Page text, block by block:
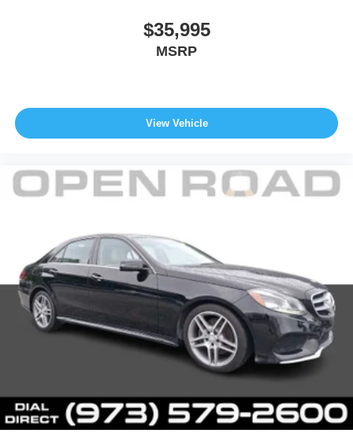
$35,995
MSRP
View Vehicle